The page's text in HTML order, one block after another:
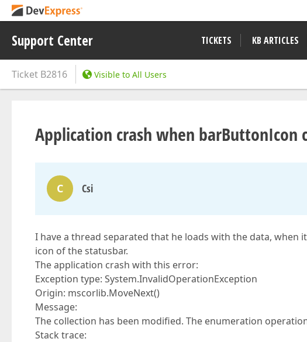
Support Center TICKETS KB ARTICLES
Ticket B2816 Visible to All Users
Application crash when barButtonIcon
C Csi
I have a thread separated that he loads with the data, when
icon of the statusbar.
The application crash with this error:
Exception type: System.InvalidOperationException
Origin: mscorlib.MoveNext()
Message:
The collection has been modified. The enumeration
Stack trace: